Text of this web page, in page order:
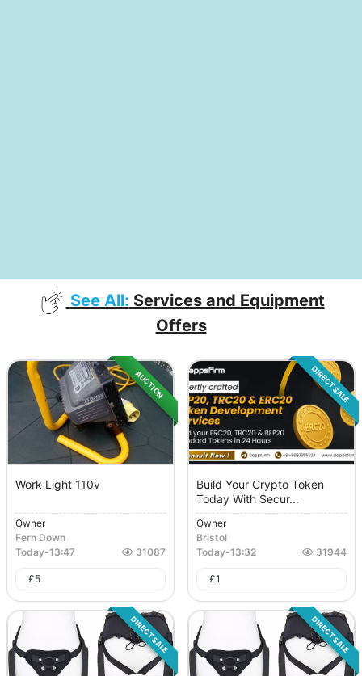
See All: Services and Equipment
Offers
AUCTION
Work Light 110v
Owner
Fern Down
Today-13:47 31087
£5
DIRECT SALE
Build Your Crypto Token
Today With Secur...
Owner
Bristol
Today-13:32 31944
£1
DIRECT SALE DIRECT SALE